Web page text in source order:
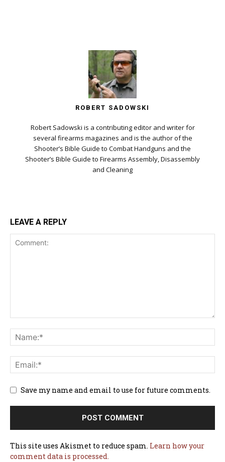
ROBERT SADOWSKI
Robert Sadowski is a contributing editor and writer for
several firearms magazines and is the author of the
Shooter’s Bible Guide to Combat Handguns and the
Shooter’s Bible Guide to Firearms Assembly, Disassembly
and Cleaning
LEAVE A REPLY
Save my name and email to use for future comments.
This site uses Akismet to reduce spam. Learn how your
comment data is processed.